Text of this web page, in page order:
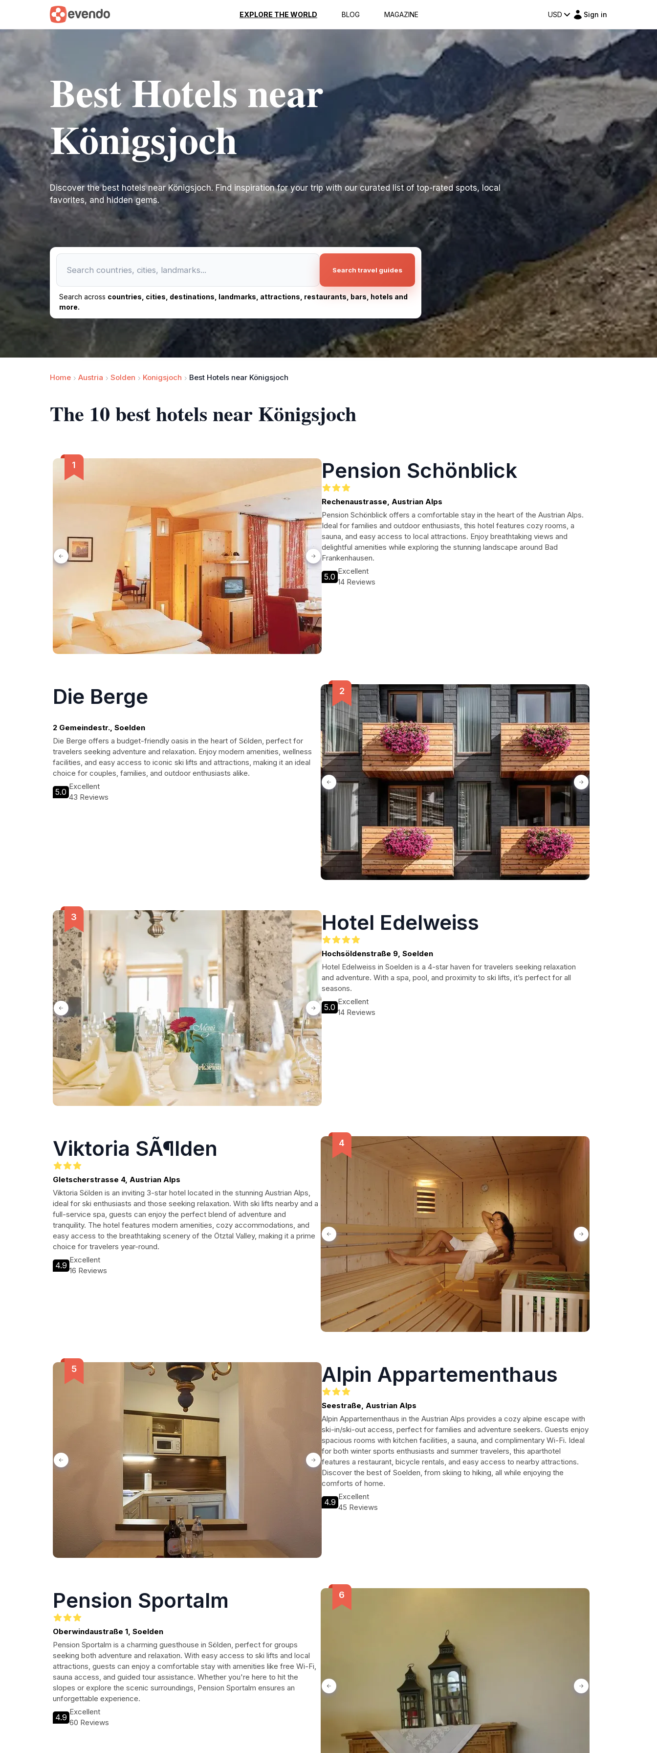
EXPLORE THE WORLD BLOG MAGAZINE USD Sign in
Best Hotels near
Königsjoch
Discover the best hotels near Königsjoch. Find inspiration for your trip with our curated list of top-rated spots, local
favorites, and hidden gems.
Search travel guides
Search across countries, cities, destinations, landmarks, attractions, restaurants, bars, hotels and
more.
Home Austria Solden Konigsjoch Best Hotels near Königsjoch
The 10 best hotels near Königsjoch
Pension Schönblick
Rechenaustrasse, Austrian Alps
Pension Schönblick offers a comfortable stay in the heart of the Austrian Alps.
Ideal for families and outdoor enthusiasts, this hotel features cozy rooms, a
sauna, and easy access to local attractions. Enjoy breathtaking views and
delightful amenities while exploring the stunning landscape around Bad
Frankenhausen.
5.0
Excellent
14 Reviews
Die Berge
2 Gemeindestr., Soelden
Die Berge offers a budget-friendly oasis in the heart of Sölden, perfect for
travelers seeking adventure and relaxation. Enjoy modern amenities, wellness
facilities, and easy access to iconic ski lifts and attractions, making it an ideal
choice for couples, families, and outdoor enthusiasts alike.
5.0
Excellent
43 Reviews
Hotel Edelweiss
Hochsöldenstraße 9, Soelden
Hotel Edelweiss in Soelden is a 4-star haven for travelers seeking relaxation
and adventure. With a spa, pool, and proximity to ski lifts, it’s perfect for all
seasons.
5.0
Excellent
14 Reviews
Viktoria SÃ¶lden
Gletscherstrasse 4, Austrian Alps
Viktoria Sölden is an inviting 3-star hotel located in the stunning Austrian Alps,
ideal for ski enthusiasts and those seeking relaxation. With ski lifts nearby and a
full-service spa, guests can enjoy the perfect blend of adventure and
tranquility. The hotel features modern amenities, cozy accommodations, and
easy access to the breathtaking scenery of the Ötztal Valley, making it a prime
choice for travelers year-round.
4.9
Excellent
16 Reviews
Alpin Appartementhaus
Seestraße, Austrian Alps
Alpin Appartementhaus in the Austrian Alps provides a cozy alpine escape with
ski-in/ski-out access, perfect for families and adventure seekers. Guests enjoy
spacious rooms with kitchen facilities, a sauna, and complimentary Wi-Fi. Ideal
for both winter sports enthusiasts and summer travelers, this aparthotel
features a restaurant, bicycle rentals, and easy access to nearby attractions.
Discover the best of Soelden, from skiing to hiking, all while enjoying the
comforts of home.
4.9
Excellent
45 Reviews
Pension Sportalm
Oberwindaustraße 1, Soelden
Pension Sportalm is a charming guesthouse in Sölden, perfect for groups
seeking both adventure and relaxation. With easy access to ski lifts and local
attractions, guests can enjoy a comfortable stay with amenities like free Wi-Fi,
sauna access, and guided tour assistance. Whether you're here to hit the
slopes or explore the scenic surroundings, Pension Sportalm ensures an
unforgettable experience.
4.9
Excellent
60 Reviews